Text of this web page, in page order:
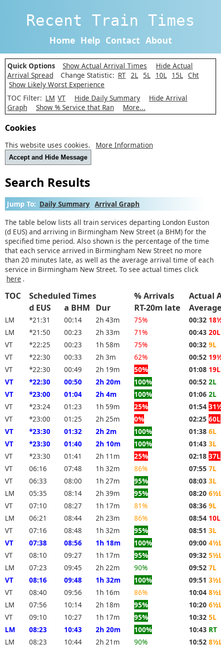
Recent Train Times
Home Help Contact About
Quick Options Show Actual Arrival Times
Hide Actual
Arrival Spread
Change Statistic: RT 2L 5L 10L 15L Cht
Show Likely Worst Experience
TOC Filter: LM VT Hide Daily Summary
Hide Arrival
Graph
Show % Service that Ran More...
Cookies
This website uses cookies. More Information
Accept and Hide Message
Search Results
Jump To: Daily Summary Arrival Graph
The table below lists all train services departing London Euston
(d EUS) and arriving in Birmingham New Street (a BHM) for the
specified time period. Also shown is the percentage of the time
that each service arrived in Birmingham New Street no more
than 20 minutes late, as well as the average arrival time of each
service in Birmingham New Street. To see actual times click
here .
TOC Scheduled Times % Arrivals
Actual
d EUS
a BHM Dur RT-20m late
LM *21:31 00:14 2h 43m 75% 00:32
LM
*21:50 00:23 2h 33m 71% 00:43 20L
VT
*22:25 00:23 1h 58m 75% 00:32 9L
VT
*22:30 00:33 2h 3m 62% 00:52
VT
*22:30 00:49 2h 19m 50% 01:08 19L
VT
*22:30 00:50 2h 20m 100% 00:52 2L
VT
*23:00 01:04 2h 4m 100% 01:06 2L
VT
*23:24 01:23 1h 59m 25% 01:54
VT
*23:00 01:25 2h 25m 0% 02:25 60L
VT
*23:30 01:32 2h 2m 100% 01:38 6L
VT
*23:30 01:40 2h 10m 100% 01:43 3L
VT
*23:30 01:41 2h 11m 25% 02:18 37L
VT
06:16 07:48 1h 32m 86% 07:55 7L
VT
06:33 08:00 1h 27m 95% 08:03 3L
LM
05:35 08:14 2h 39m 95% 08:20
VT
07:10 08:27 1h 17m 81% 08:36 9L
LM
06:21 08:44 2h 23m 86% 08:54 10L
VT
07:16 08:48 1h 32m 95% 08:51 3L
VT
07:38 08:56 1h 18m 100% 09:00
VT
08:10 09:27 1h 17m 95% 09:32
LM
07:23 09:45 2h 22m 90% 09:52 7L
VT
08:16 09:48 1h 32m 100% 09:51
VT
08:40 09:56 1h 16m 86% 10:04
LM
07:56 10:14 2h 18m 95% 10:20
VT
09:10 10:27 1h 17m 95% 10:32 5L
LM
08:23 10:43 2h 20m 100% 10:43 RT
LM
08:23 10:44 2h 21m 90% 10:52